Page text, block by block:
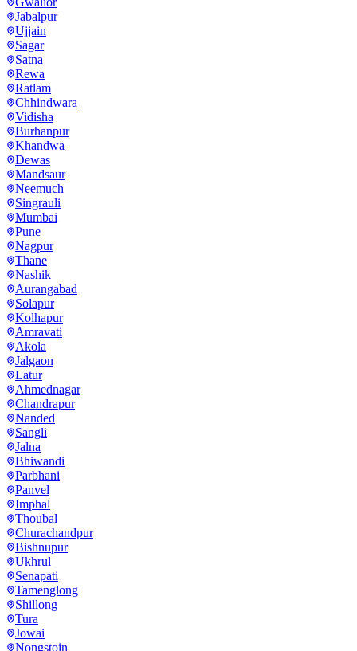
Jabalpur
Ujjain
Sagar
Satna
Rewa
Ratlam
Chhindwara
Vidisha
Burhanpur
Khandwa
Dewas
Mandsaur
Neemuch
Singrauli
Mumbai
Pune
Nagpur
Thane
Nashik
Aurangabad
Solapur
Kolhapur
Amravati
Akola
Jalgaon
Latur
Ahmednagar
Chandrapur
Nanded
Sangli
Jalna
Bhiwandi
Parbhani
Panvel
Imphal
Thoubal
Churachandpur
Bishnupur
Ukhrul
Senapati
Tamenglong
Shillong
Tura
Jowai
Nongstoin